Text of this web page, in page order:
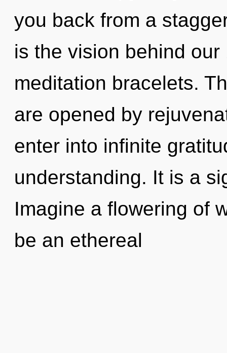
you back from a
is the vision behind
meditation bracelets.
are opened by
enter into infinite
understanding. It is a
Imagine a flowering of
be an ethereal